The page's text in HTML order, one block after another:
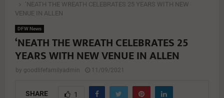
‘NEATH THE WREATH CELEBRATES 25 YEARS WITH NEW
VENUE IN ALLEN
DFW News
‘NEATH THE WREATH CELEBRATES 25
YEARS WITH NEW VENUE IN ALLEN
by goodlifefamilyadmin 11/09/2021
SHARE 1